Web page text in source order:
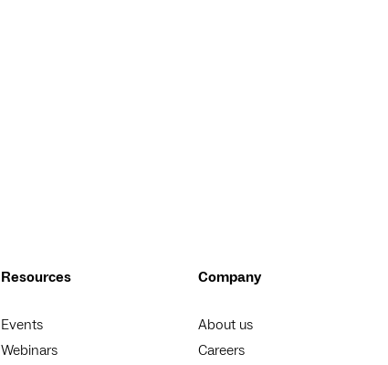
Resources
Events
Webinars
Company
About us
Careers